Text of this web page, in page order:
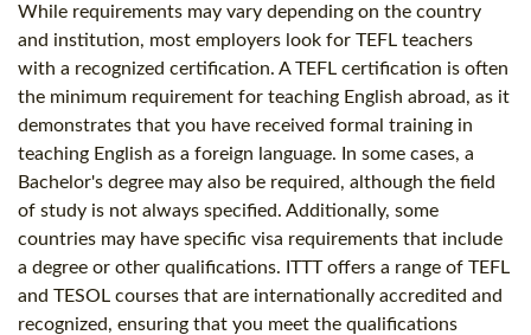
While requirements may vary depending on the country
and institution, most employers look for TEFL teachers
with a recognized certification. A TEFL certification is often
the minimum requirement for teaching English abroad, as it
demonstrates that you have received formal training in
teaching English as a foreign language. In some cases, a
Bachelor's degree may also be required, although the field
of study is not always specified. Additionally, some
countries may have specific visa requirements that include
a degree or other qualifications. ITTT offers a range of TEFL
and TESOL courses that are internationally accredited and
recognized, ensuring that you meet the qualifications